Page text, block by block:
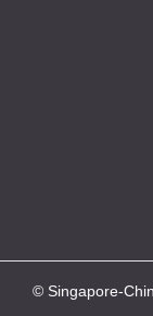
© Singapore-